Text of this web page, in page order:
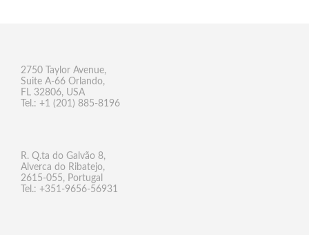
2750 Taylor Avenue,
Suite A-66 Orlando,
FL 32806, USA
Tel.: +1 (201) 885-8196
R. Q.ta do Galvão 8,
Alverca do Ribatejo,
2615-055, Portugal
Tel.: +351-9656-56931